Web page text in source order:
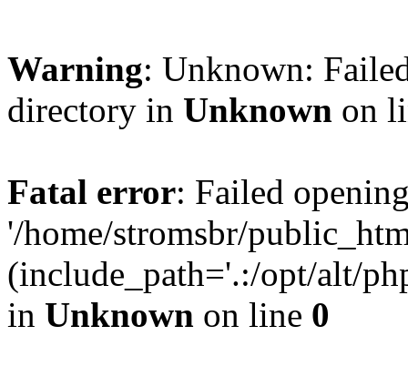
Warning: Unknown:
directory in Unknown on
Fatal error: Failed
'/home/stromsbr/
(include_path='.:/opt/alt/
in Unknown on line 0